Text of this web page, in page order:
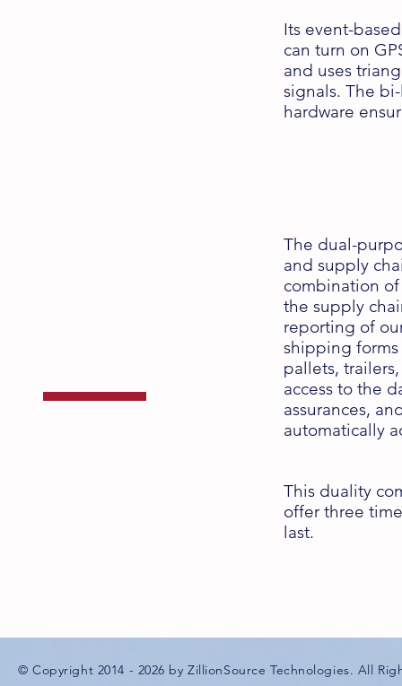
Its event-
can turn on
and uses
signals. The
hardware
The dual-
and supply
combination
the supply
reporting of
shipping
pallets,
access to the
assurances,
automatically
This duality
offer three
last.
© Copyright 2014 - 2026 by ZillionSource Technologies. All